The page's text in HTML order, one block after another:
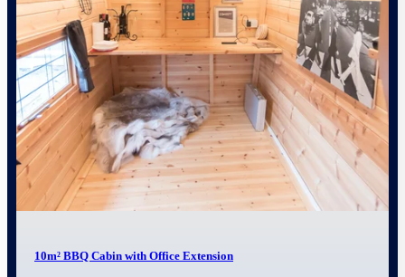
10m² BBQ Cabin with Office Extension